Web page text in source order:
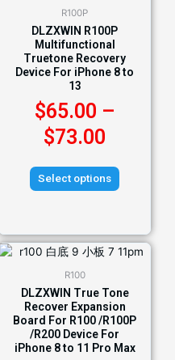
R100P
DLZXWIN R100P
Multifunctional
Truetone Recovery
Device For iPhone 8 to
13
$65.00 –
$73.00
Select options
R100
DLZXWIN True Tone
Recover Expansion
Board For R100 /R100P
/R200 Device For
iPhone 8 to 11 Pro Max